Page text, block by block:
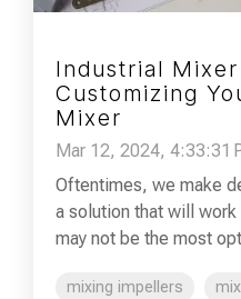
Industrial
Customizing
Mixer
Mar 12, 2024, 4:33:31
Oftentimes, we make
a solution that will
may not be the most
mixing impellers